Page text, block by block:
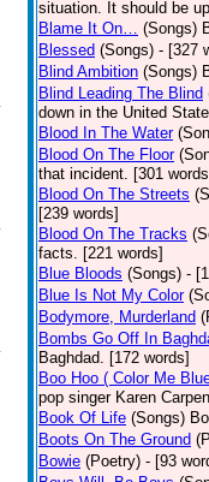
situation. It should be
Blame It On… (Songs)
Blessed (Songs) - [327
Blind Ambition (Songs)
Blind Leading The Blind
down in the United
Blood In The Water
Blood On The Floor
that incident. [301
Blood On The Streets
[239 words]
Blood On The Tracks
facts. [221 words]
Blue Bloods (Songs) -
Blue Is Not My Color
Bodymore, Murderland
Bombs Go Off In
Baghdad. [172 words]
Boo Hoo ( Color Me
pop singer Karen
Book Of Life (Songs)
Boots On The Ground
Bowie (Poetry) - [93